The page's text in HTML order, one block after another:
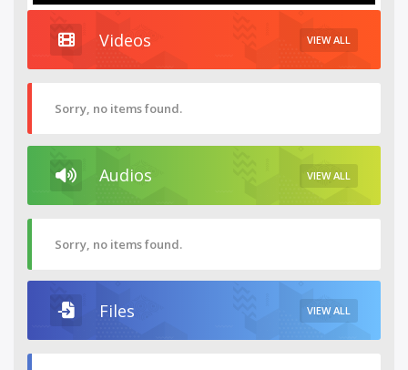
Videos VIEW ALL
Sorry, no items found.
Audios VIEW ALL
Sorry, no items found.
Files VIEW ALL